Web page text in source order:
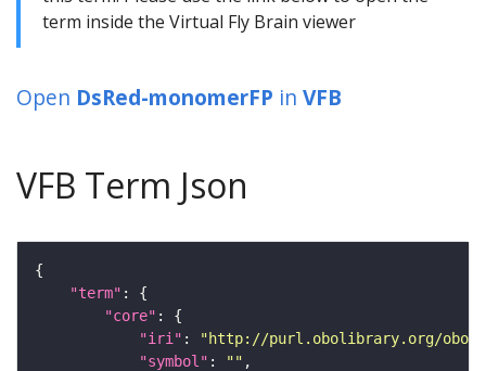
term inside the Virtual Fly Brain viewer
Open DsRed-monomerFP in VFB
VFB Term Json
"term"
"core"
"iri" :
"http://purl.obolibrary.org/obo/
"symbol" : ""